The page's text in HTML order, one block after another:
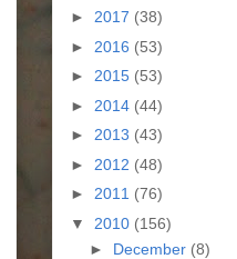
► 2017 (38)
► 2016 (53)
► 2015 (53)
► 2014 (44)
► 2013 (43)
► 2012 (48)
► 2011 (76)
▼ 2010 (156)
► December (8)